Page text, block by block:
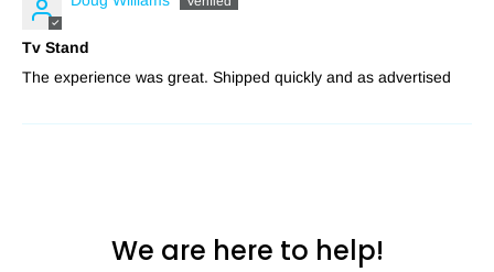
Tv Stand
The experience was great. Shipped quickly and as advertised
We are here to help!